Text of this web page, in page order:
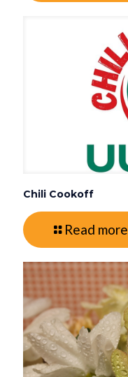
Chili Cookoff
Read more